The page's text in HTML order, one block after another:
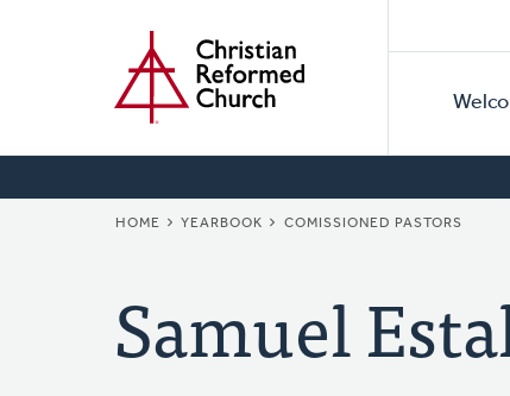
BREADCRUMB
HOME YEARBOOK COMISSIONED PASTORS
Samuel